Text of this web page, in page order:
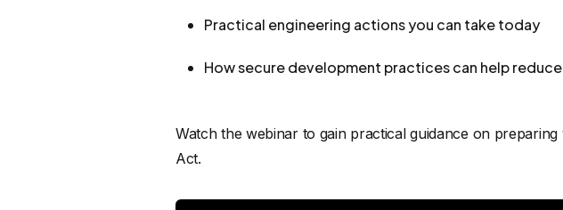
Practical engineering actions you can take today
How secure development practices can help
Watch the webinar to gain practical guidance on
Act.